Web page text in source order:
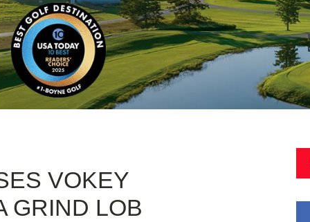
VOKEY
GRIND LOB